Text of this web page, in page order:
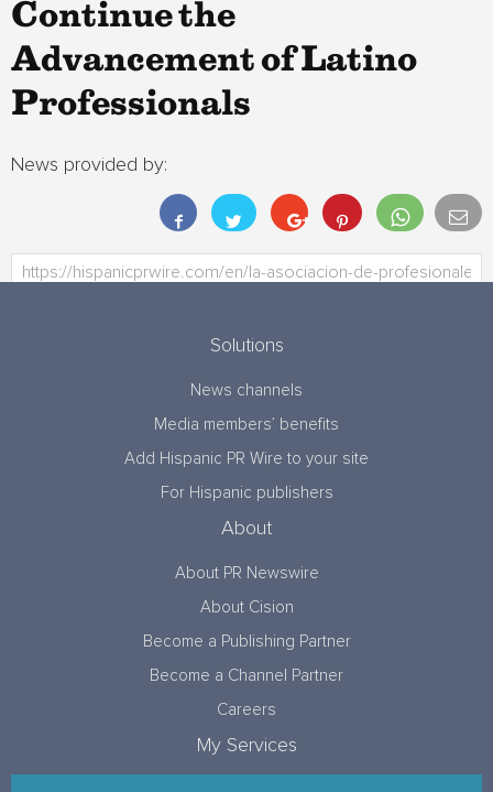
Continue the
Advancement of Latino
Professionals
News provided by:
Solutions
News channels
Media members’ benefits
Add Hispanic PR Wire to your site
For Hispanic publishers
About
About PR Newswire
About Cision
Become a Publishing Partner
Become a Channel Partner
Careers
My Services